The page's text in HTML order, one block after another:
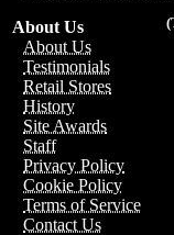
About Us
About Us
Testimonials
Retail Stores
History
Site Awards
Staff
Privacy Policy
Cookie Policy
Terms of Service
Contact Us